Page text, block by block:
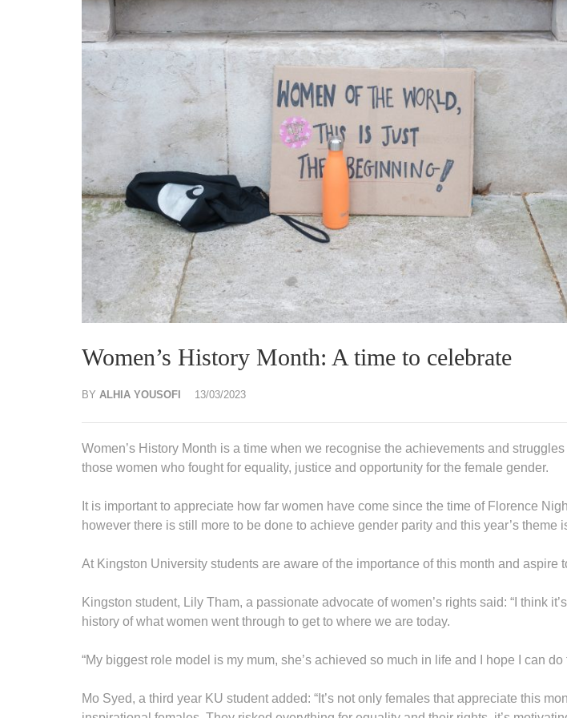
Women’s History Month: A time to celebrate
BY ALHIA YOUSOFI 13/03/2023
Women’s History Month is a time when we recognise the achievements and
those women who fought for equality, justice and opportunity for the female gender.
It is important to appreciate how far women have come since the time of Florence
however there is still more to be done to achieve gender parity and this year’s theme
At Kingston University students are aware of the importance of this month and aspire
Kingston student, Lily Tham, a passionate advocate of women’s rights said: “I think
history of what women went through to get to where we are today.
“My biggest role model is my mum, she’s achieved so much in life and I hope I can
Mo Syed, a third year KU student added: “It’s not only females that appreciate this